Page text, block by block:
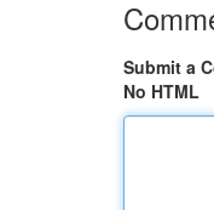
Submit a
No HTML